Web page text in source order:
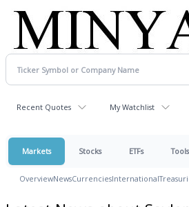
Recent Quotes My Watchlist
Markets Stocks ETFs Tools
OverviewNewsCurrenciesInternational